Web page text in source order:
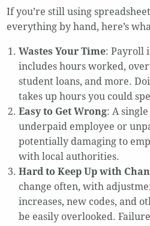
If you’re still using
everything by hand, here’s
Wastes Your Time: Payroll
includes hours worked,
student loans, and more.
takes up hours you could
Easy to Get Wrong: A
underpaid employee or
potentially damaging to
with local authorities.
Hard to Keep Up with
change often, with
increases, new codes, and
be easily overlooked.